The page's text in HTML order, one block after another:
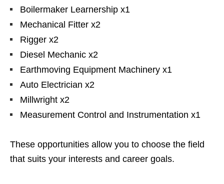
Boilermaker Learnership x1
Mechanical Fitter x2
Rigger x2
Diesel Mechanic x2
Earthmoving Equipment Machinery x1
Auto Electrician x2
Millwright x2
Measurement Control and Instrumentation x1
These opportunities allow you to choose the field
that suits your interests and career goals.